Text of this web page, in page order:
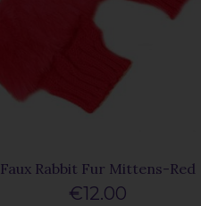
Faux Rabbit Fur Mittens-Red
€12.00